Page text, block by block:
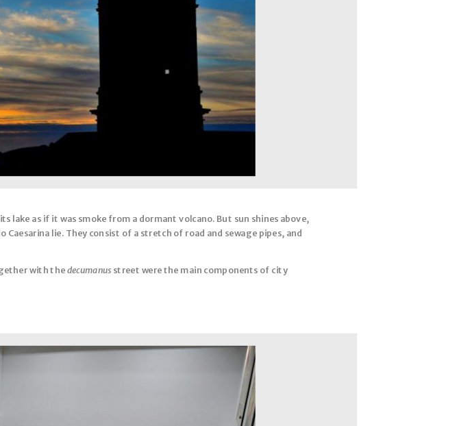
lake as if it was smoke from a dormant volcano. But sun shines above,
lie. They consist of a stretch of road and sewage pipes, and
with thedecumanus street were the main components of city